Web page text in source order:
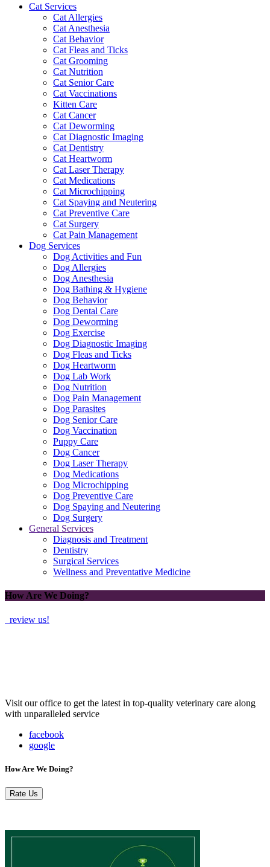
Cat Services
Cat Allergies
Cat Anesthesia
Cat Behavior
Cat Fleas and Ticks
Cat Grooming
Cat Nutrition
Cat Senior Care
Cat Vaccinations
Kitten Care
Cat Cancer
Cat Deworming
Cat Diagnostic Imaging
Cat Dentistry
Cat Heartworm
Cat Laser Therapy
Cat Medications
Cat Microchipping
Cat Spaying and Neutering
Cat Preventive Care
Cat Surgery
Cat Pain Management
Dog Services
Dog Activities and Fun
Dog Allergies
Dog Anesthesia
Dog Bathing & Hygiene
Dog Behavior
Dog Dental Care
Dog Deworming
Dog Exercise
Dog Diagnostic Imaging
Dog Fleas and Ticks
Dog Heartworm
Dog Lab Work
Dog Nutrition
Dog Pain Management
Dog Parasites
Dog Senior Care
Dog Vaccination
Puppy Care
Dog Cancer
Dog Laser Therapy
Dog Medications
Dog Microchipping
Dog Preventive Care
Dog Spaying and Neutering
Dog Surgery
General Services
Diagnosis and Treatment
Dentistry
Surgical Services
Wellness and Preventative Medicine
How Are We Doing?
review us!
Visit our office to get the latest in top-quality veterinary care along
with unparalleled service
facebook
google
How Are We Doing?
Rate Us